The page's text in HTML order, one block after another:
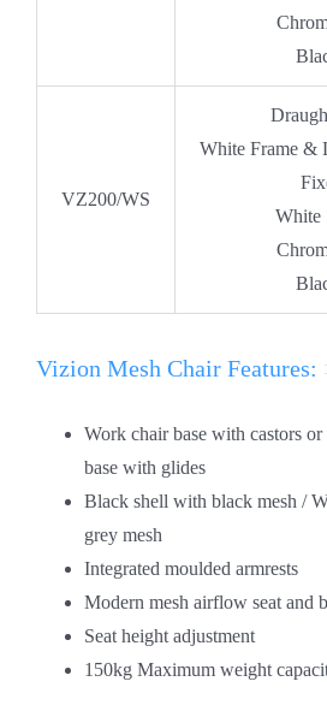
VZ200/WS
White Frame &
White
Vizion Mesh Chair Features:
Work chair base with castors
base with glides
Black shell with black mesh /
grey mesh
Integrated moulded armrests
Modern mesh airflow seat and
Seat height adjustment
150kg Maximum weight